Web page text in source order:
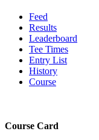
Feed
Results
Leaderboard
Tee Times
Entry List
History
Course
Course Card